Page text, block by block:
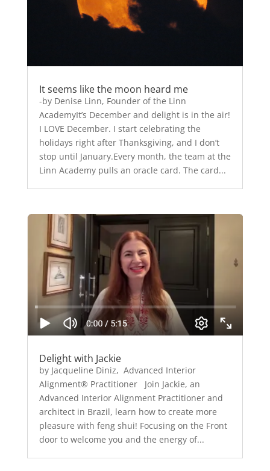
It seems like the moon heard me
-by Denise Linn, Founder of the Linn
AcademyIt’s December and delight is in the air!
I LOVE December. I start celebrating the
holidays right after Thanksgiving, and I don’t
stop until January.Every month, the team at the
Linn Academy pulls an oracle card. The card...
Delight with Jackie
by Jacqueline Diniz, Advanced Interior
Alignment® Practitioner Join Jackie, an
Advanced Interior Alignment Practitioner and
architect in Brazil, learn how to create more
pleasure with feng shui! Focusing on the Front
door to welcome you and the energy of...